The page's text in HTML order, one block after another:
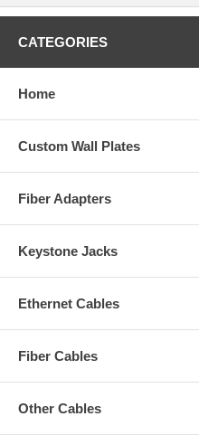
CATEGORIES
Home
Custom Wall Plates
Fiber Adapters
Keystone Jacks
Ethernet Cables
Fiber Cables
Other Cables